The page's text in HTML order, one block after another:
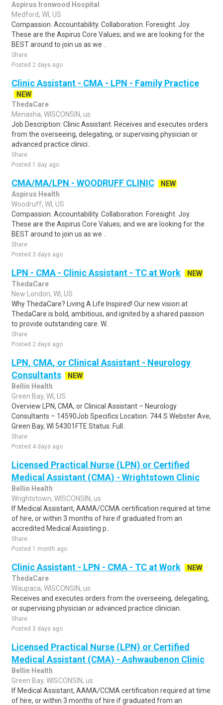
Aspirus Ironwood Hospital
Medford, WI, US
Compassion. Accountability. Collaboration. Foresight. Joy.
These are the Aspirus Core Values; and we are looking for the
BEST around to join us as we ..
Share
Posted 2 days ago
Clinic Assistant - CMA - LPN - Family Practice
NEW
ThedaCare
Menasha, WISCONSIN, us
Job Description: Clinic Assistant. Receives and executes orders
from the overseeing, delegating, or supervising physician or
advanced practice clinici..
Share
Posted 1 day ago
CMA/MA/LPN - WOODRUFF CLINIC
NEW
Aspirus Health
Woodruff, WI, US
Compassion. Accountability. Collaboration. Foresight. Joy.
These are the Aspirus Core Values; and we are looking for the
BEST around to join us as we ..
Share
Posted 3 days ago
LPN - CMA - Clinic Assistant - TC at Work
NEW
ThedaCare
New London, WI, US
Why ThedaCare? Living A Life Inspired! Our new vision at
ThedaCare is bold, ambitious, and ignited by a shared passion
to provide outstanding care. W..
Share
Posted 2 days ago
LPN, CMA, or Clinical Assistant - Neurology
Consultants
NEW
Bellin Health
Green Bay, WI, US
Overview LPN, CMA, or Clinical Assistant – Neurology
Consultants – 14590Job Specifics Location: 744 S Webster Ave,
Green Bay, WI 54301FTE Status: Full..
Share
Posted 4 days ago
Licensed Practical Nurse (LPN) or Certified
Medical Assistant (CMA) - Wrightstown Clinic
Bellin Health
Wrightstown, WISCONSIN, us
If Medical Assistant, AAMA/CCMA certification required at time
of hire, or within 3 months of hire if graduated from an
accredited Medical Assisting p..
Share
Posted 1 month ago
Clinic Assistant - LPN - CMA - TC at Work
NEW
ThedaCare
Waupaca, WISCONSIN, us
Receives and executes orders from the overseeing, delegating,
or supervising physician or advanced practice clinician.
Share
Posted 3 days ago
Licensed Practical Nurse (LPN) or Certified
Medical Assistant (CMA) - Ashwaubenon Clinic
Bellin Health
Green Bay, WISCONSIN, us
If Medical Assistant, AAMA/CCMA certification required at time
of hire, or within 3 months of hire if graduated from an